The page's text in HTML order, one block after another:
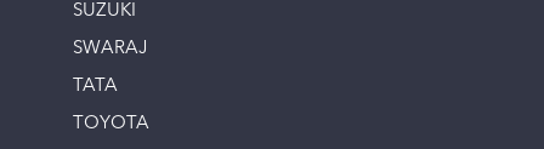
SUZUKI
SWARAJ
TATA
TOYOTA